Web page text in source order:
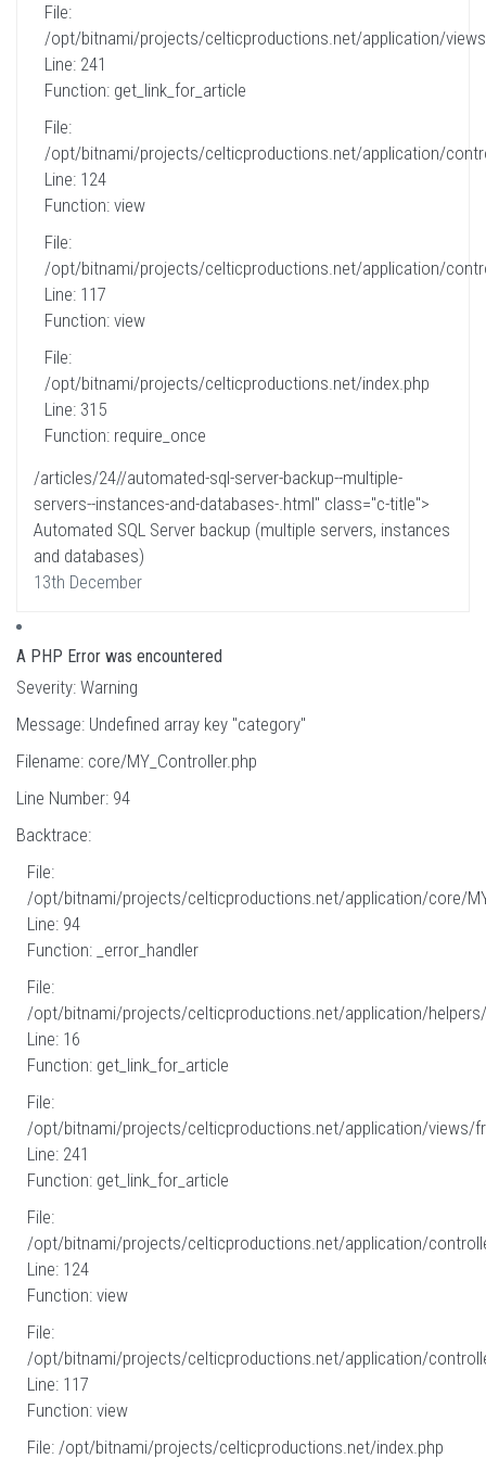
File:
/opt/bitnami/projects/celticproductions.net/application/
Line: 241
Function: get_link_for_article
File:
/opt/bitnami/projects/celticproductions.net/application/
Line: 124
Function: view
File:
/opt/bitnami/projects/celticproductions.net/application/
Line: 117
Function: view
File:
/opt/bitnami/projects/celticproductions.net/index.php
Line: 315
Function: require_once
/articles/24//automated-sql-server-backup--multiple-
servers--instances-and-databases-.html" class="c-title">
Automated SQL Server backup (multiple servers, instances
and databases)
13th December
A PHP Error was encountered
Severity: Warning
Message: Undefined array key "category"
Filename: core/MY_Controller.php
Line Number: 94
Backtrace:
File:
/opt/bitnami/projects/celticproductions.net/application/core/
Line: 94
Function: _error_handler
File:
/opt/bitnami/projects/celticproductions.net/application/helpers/
Line: 16
Function: get_link_for_article
File:
/opt/bitnami/projects/celticproductions.net/application/views/
Line: 241
Function: get_link_for_article
File:
/opt/bitnami/projects/celticproductions.net/application/
Line: 124
Function: view
File:
/opt/bitnami/projects/celticproductions.net/application/
Line: 117
Function: view
File: /opt/bitnami/projects/celticproductions.net/index.php